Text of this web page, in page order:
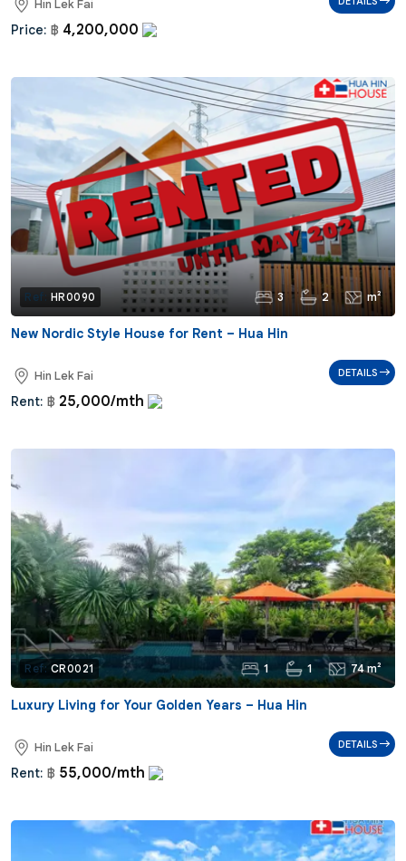
Hin Lek Fai
Price: ฿ 4,200,000
Ref: HR0090 3 2 m²
New Nordic Style House for Rent – Hua Hin
Hin Lek Fai
Rent: ฿ 25,000/mth
DETAILS
Ref: CR0021 1 1 74 m²
Luxury Living for Your Golden Years – Hua Hin
Hin Lek Fai
Rent: ฿ 55,000/mth
DETAILS